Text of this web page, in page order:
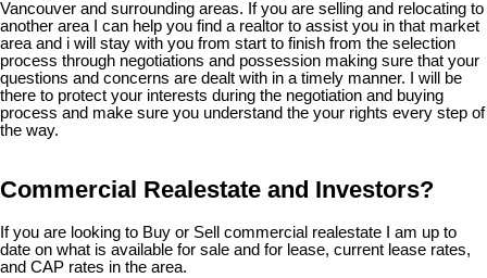
Vancouver and surrounding areas. If you are selling and relocating to
another area I can help you find a realtor to assist you in that market
area and i will stay with you from start to finish from the selection
process through negotiations and possession making sure that your
questions and concerns are dealt with in a timely manner. I will be
there to protect your interests during the negotiation and buying
process and make sure you understand the your rights every step of
the way.
Commercial Realestate and Investors?
If you are looking to Buy or Sell commercial realestate I am up to
date on what is available for sale and for lease, current lease rates,
and CAP rates in the area.